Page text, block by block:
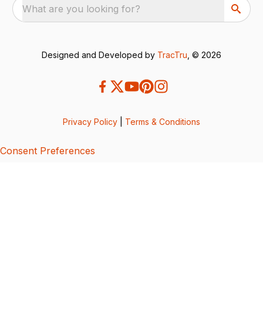
What are you looking for?
Designed and Developed by TracTru , © 2026
Privacy Policy Terms & Conditions
Consent Preferences